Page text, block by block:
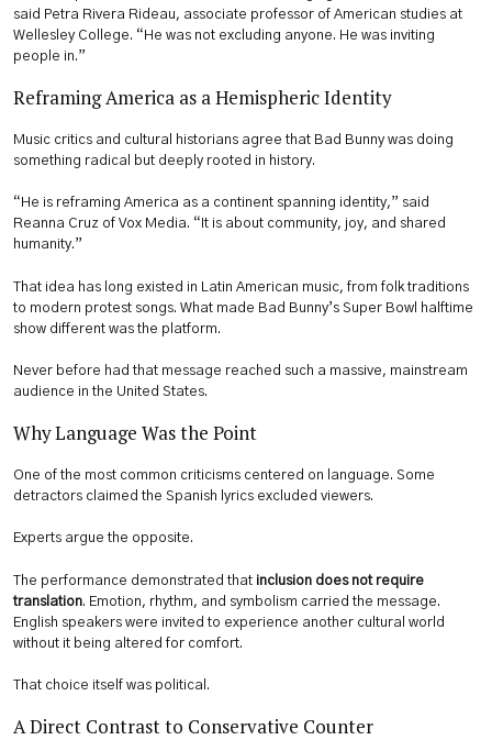
said Petra Rivera Rideau, associate professor of American studies at
Wellesley College. “He was not excluding anyone. He was inviting
people in.”
Reframing America as a Hemispheric Identity
Music critics and cultural historians agree that Bad Bunny was doing
something radical but deeply rooted in history.
“He is reframing America as a continent spanning identity,” said
Reanna Cruz of Vox Media. “It is about community, joy, and shared
humanity.”
That idea has long existed in Latin American music, from folk traditions
to modern protest songs. What made Bad Bunny’s Super Bowl halftime
show different was the platform.
Never before had that message reached such a massive, mainstream
audience in the United States.
Why Language Was the Point
One of the most common criticisms centered on language. Some
detractors claimed the Spanish lyrics excluded viewers.
Experts argue the opposite.
The performance demonstrated that inclusion does not require
translation. Emotion, rhythm, and symbolism carried the message.
English speakers were invited to experience another cultural world
without it being altered for comfort.
That choice itself was political.
A Direct Contrast to Conservative Counter